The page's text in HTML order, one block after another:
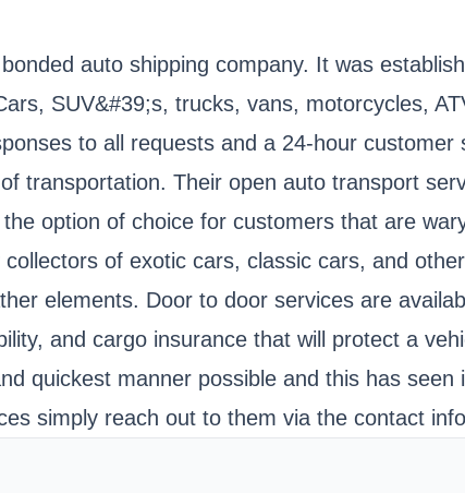
auto shipping company. It was
SUV&#39;s, trucks, vans, motorcycles,
to all requests and a 24-hour customer
transportation. Their open auto transport
option of choice for customers that are
of exotic cars, classic cars, and
elements. Door to door services are
and cargo insurance that will protect a
quickest manner possible and this has
simply reach out to them via the contact